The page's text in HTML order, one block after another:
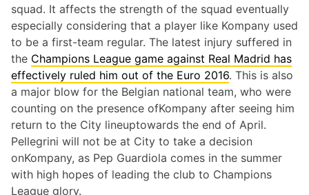
squad. It affects the strength of the squad eventually
especially considering that a player like Kompany used
to be a first-team regular. The latest injury suffered in
the Champions League game against Real Madrid has
effectively ruled him out of the Euro 2016. This is also
a major blow for the Belgian national team, who were
counting on the presence ofKompany after seeing him
return to the City lineuptowards the end of April.
Pellegrini will not be at City to take a decision
onKompany, as Pep Guardiola comes in the summer
with high hopes of leading the club to Champions
League glory.